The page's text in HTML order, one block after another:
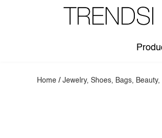
Home /Jewelry, Shoes, Bags,